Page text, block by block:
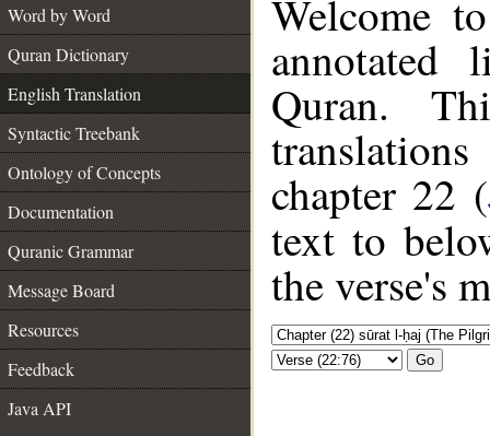
Word by Word
Quran Dictionary
English Translation
Syntactic Treebank
Ontology of Concepts
Documentation
Quranic Grammar
Message Board
Resources
Feedback
Java API
Welcome
annotated
Quran.
chapter 22 (
text to
the verse's
Go